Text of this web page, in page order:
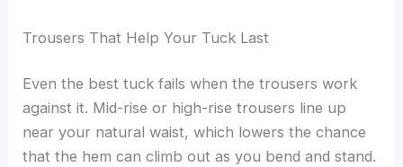
Trousers That Help Your Tuck Last
Even the best tuck fails when the trousers work
against it. Mid-rise or high-rise trousers line up
near your natural waist, which lowers the chance
that the hem can climb out as you bend and stand.